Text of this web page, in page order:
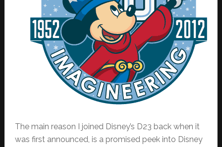
The main reason I joined Disney’s D23 back when it
was first announced, is a promised peek into Disney